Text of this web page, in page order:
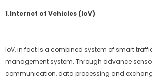
1.Internet of Vehicles (IoV)
IoV, in fact is a combined system of smart
management system. Through advance
communication, data processing and